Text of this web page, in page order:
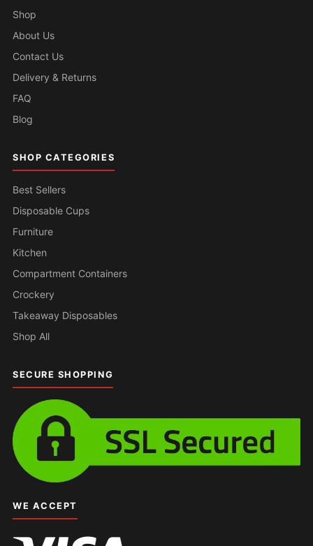
Shop
About Us
Contact Us
Delivery & Returns
FAQ
Blog
SHOP CATEGORIES
Best Sellers
Disposable Cups
Furniture
Kitchen
Compartment Containers
Crockery
Takeaway Disposables
Shop All
SECURE SHOPPING
WE ACCEPT